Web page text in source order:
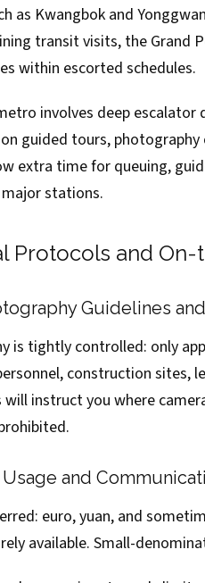
as Kwangbok and
transit visits, the Grand
within escorted schedules.
involves deep
guided tours,
extra time for queuing,
stations.
Protocols and
Guidelines
is tightly controlled: only
construction sites,
will instruct you where
and
euro, yuan, and
available. Small-